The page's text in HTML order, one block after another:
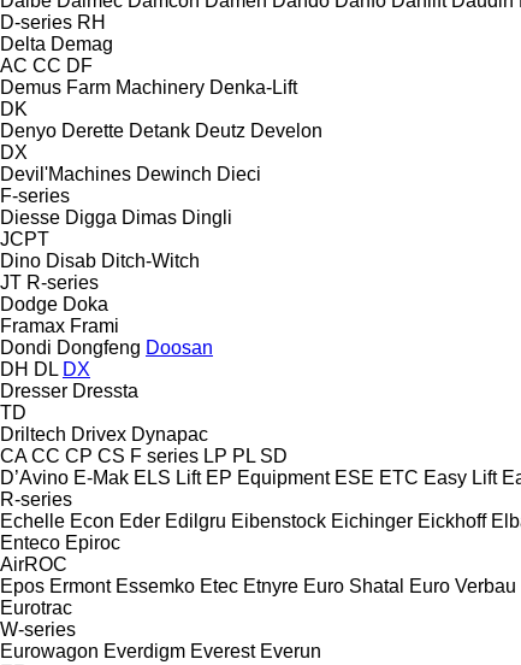
D-series RH
Delta Demag
AC CC DF
Demus Farm Machinery Denka-Lift
DK
Denyo Derette Detank Deutz Develon
DX
Devil'Machines Dewinch Dieci
F-series
Diesse Digga Dimas Dingli
JCPT
Dino Disab Ditch-Witch
JT R-series
Dodge Doka
Framax Frami
Dondi Dongfeng Doosan
DH DL DX
Dresser Dressta
TD
Driltech Drivex Dynapac
CA CC CP CS F series LP PL SD
D’Avino E-Mak ELS Lift EP Equipment ESE ETC Easy Lift
R-series
Echelle Econ Eder Edilgru Eibenstock Eichinger Eickhoff
Enteco Epiroc
AirROC
Epos Ermont Essemko Etec Etnyre Euro Shatal Euro Verbau
Eurotrac
W-series
Eurowagon Everdigm Everest Everun